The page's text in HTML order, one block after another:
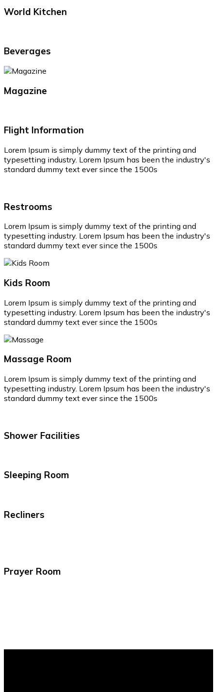
World Kitchen
Beverages
Magazine
Flight Information
Lorem Ipsum is simply dummy text of the printing and
typesetting industry. Lorem Ipsum has been the industry's
standard dummy text ever since the 1500s
Restrooms
Lorem Ipsum is simply dummy text of the printing and
typesetting industry. Lorem Ipsum has been the industry's
standard dummy text ever since the 1500s
Kids Room
Lorem Ipsum is simply dummy text of the printing and
typesetting industry. Lorem Ipsum has been the industry's
standard dummy text ever since the 1500s
Massage Room
Lorem Ipsum is simply dummy text of the printing and
typesetting industry. Lorem Ipsum has been the industry's
standard dummy text ever since the 1500s
Shower Facilities
Sleeping Room
Recliners
Prayer Room